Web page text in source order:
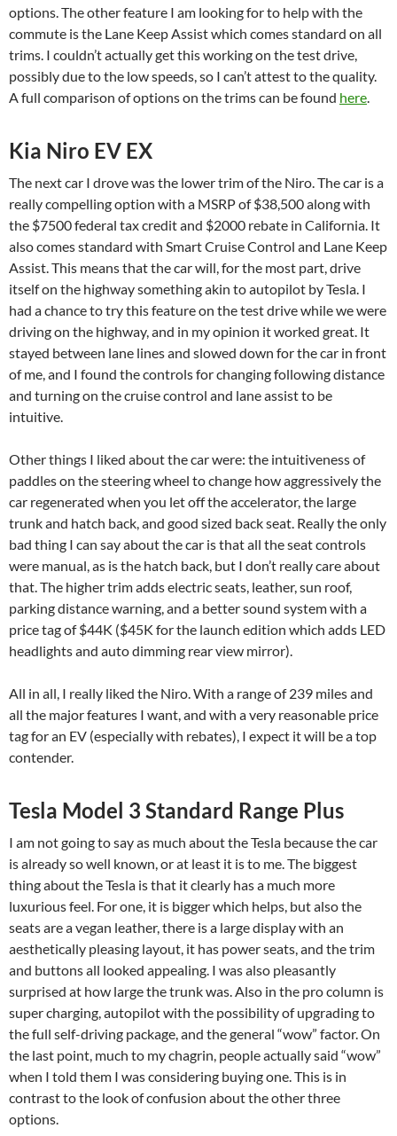
options. The other feature I am looking for to help with the
commute is the Lane Keep Assist which comes standard on all
trims. I couldn’t actually get this working on the test drive,
possibly due to the low speeds, so I can’t attest to the quality.
A full comparison of options on the trims can be found here
Kia Niro EV EX
The next car I drove was the lower trim of the Niro. The car is a
really compelling option with a MSRP of $38,500 along with
the $7500 federal tax credit and $2000 rebate in California. It
also comes standard with Smart Cruise Control and Lane Keep
Assist. This means that the car will, for the most part, drive
itself on the highway something akin to autopilot by Tesla. I
had a chance to try this feature on the test drive while we were
driving on the highway, and in my opinion it worked great. It
stayed between lane lines and slowed down for the car in front
of me, and I found the controls for changing following distance
and turning on the cruise control and lane assist to be
intuitive.
Other things I liked about the car were: the intuitiveness of
paddles on the steering wheel to change how aggressively the
car regenerated when you let off the accelerator, the large
trunk and hatch back, and good sized back seat. Really the only
bad thing I can say about the car is that all the seat controls
were manual, as is the hatch back, but I don’t really care about
that. The higher trim adds electric seats, leather, sun roof,
parking distance warning, and a better sound system with a
price tag of $44K ($45K for the launch edition which adds LED
headlights and auto dimming rear view mirror).
All in all, I really liked the Niro. With a range of 239 miles and
all the major features I want, and with a very reasonable price
tag for an EV (especially with rebates), I expect it will be a top
contender.
Tesla Model 3 Standard Range Plus
I am not going to say as much about the Tesla because the car
is already so well known, or at least it is to me. The biggest
thing about the Tesla is that it clearly has a much more
luxurious feel. For one, it is bigger which helps, but also the
seats are a vegan leather, there is a large display with an
aesthetically pleasing layout, it has power seats, and the trim
and buttons all looked appealing. I was also pleasantly
surprised at how large the trunk was. Also in the pro column is
super charging, autopilot with the possibility of upgrading to
the full self-driving package, and the general “wow” factor. On
the last point, much to my chagrin, people actually said “wow”
when I told them I was considering buying one. This is in
contrast to the look of confusion about the other three
options.